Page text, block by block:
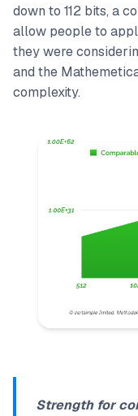
down to 112 bits, a
allow people to
they were
and the
complexity.
Strength for